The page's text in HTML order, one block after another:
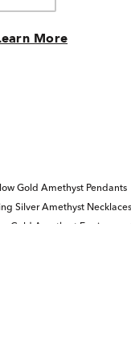
More
Gold Amethyst Pendants
Silver Amethyst Necklaces
Gold Amethyst Earrings